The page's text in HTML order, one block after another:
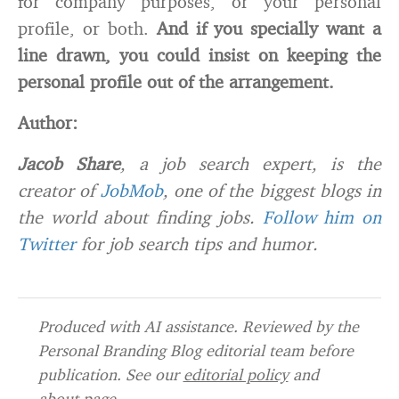
profile, or both. And if you specially want a
line drawn, you could insist on keeping the
personal profile out of the arrangement.
Author:
Jacob Share, a job search expert, is the
creator ofJobMob, one of the biggest blogs in
the world about finding jobs. Follow him on
Twitterfor job search tips and humor.
Produced with AI assistance. Reviewed by the
Personal Branding Blog editorial team before
publication. See oureditorial policyand